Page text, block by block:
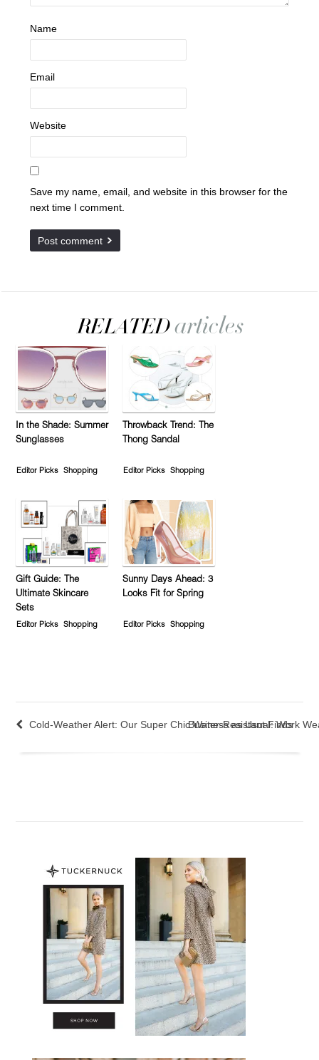
Name
Email
Website
Save my name, email, and website in this browser for the
next time I comment.
In the Shade: Summer
Sunglasses
Editor Picks Shopping
Throwback Trend: The
Thong Sandal
Editor Picks Shopping
Gift Guide: The
Ultimate Skincare
Sets
Editor Picks Shopping
Sunny Days Ahead: 3
Looks Fit for Spring
Editor Picks Shopping
Cold-Weather Alert: Our Super Chic Water-Resistant Finds
Business as Usual: Work